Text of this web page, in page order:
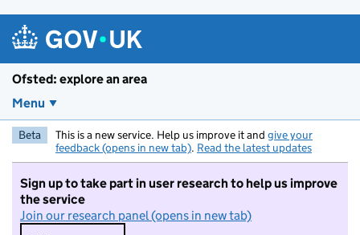
Ofsted: explore an area
Menu
Beta This is a new service. Help us improve it and give your
feedback (opens in new tab). Read the latest updates
Sign up to take part in user research to help us improve
the service
Join our research panel (opens in new tab)